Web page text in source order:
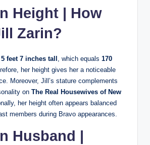
Height | How
Zarin?
feet 7 inches tall , which equals 170
her height gives her a noticeable
Moreover, Jill’s stature complements
on The Real Housewives of New
her height often appears balanced
members during Bravo appearances.
Husband |